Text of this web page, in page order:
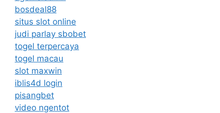
bosdeal88
situs slot online
judi parlay sbobet
togel terpercaya
togel macau
slot maxwin
iblis4d login
pisangbet
video ngentot